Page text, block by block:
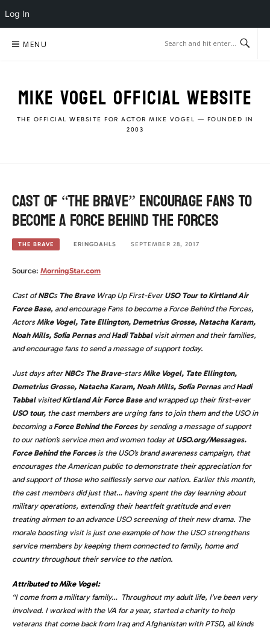
Log In
MENU
MIKE VOGEL OFFICIAL WEBSITE
THE OFFICIAL WEBSITE FOR ACTOR MIKE VOGEL — FOUNDED IN
2003
Cast of “The Brave” encourage fans to
become a Force Behind the Forces
THE BRAVE ERINGDAHLS SEPTEMBER 28, 2017
Source: MorningStar.com
Cast ofNBCs The BraveWrap Up First-Ever USO Tour to Kirtland Air
Force Base, and encourage Fans to become a Force Behind the Forces,
ActorsMike Vogel, Tate Ellington, Demetrius Grosse, Natacha Karam,
Noah Mills, Sofia PernasandHadi Tabbalvisit airmen and their families,
and encourage fans to send a message of support today.
Just days after NBCs The Brave-starsMike Vogel, Tate Ellington,
Demetrius Grosse, Natacha Karam, Noah Mills, Sofia PernasandHadi
TabbalvisitedKirtland Air Force Baseand wrapped up their first-ever
USO tour, the cast members are urging fans to join them and the USO in
becoming a Force Behind the Forcesby sending a message of support
to our nation’s service men and women today at USO.org/Messages.
Force Behind the Forcesis the USO’s brand awareness campaign, that
encourages the American public to demonstrate their appreciation for
and support of those who selflessly serve our nation. Earlier this month,
the cast members did just that… having spent the day learning about
military operations, extending their heartfelt gratitude and even
treating airmen to an advance USO screening of their new drama. The
morale boosting visit is just one example of how the USO strengthens
service members by keeping them connected to family, home and
country throughout their service to the nation.
Attributed toMike Vogel:
“I come from a military family… Throughout my adult life, I’ve been very
involved. I worked with the VA for a year, started a charity to help
veterans that come back from IraqandAfghanistanwith PTSD, all kinds